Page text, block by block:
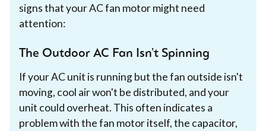
signs that your AC fan motor might need
attention:
The Outdoor AC Fan Isn't Spinning
If your AC unit is running but the fan outside isn't
moving, cool air won't be distributed, and your
unit could overheat. This often indicates a
problem with the fan motor itself, the capacitor,